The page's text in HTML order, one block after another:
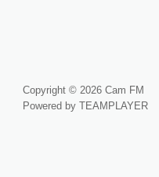
Copyright © 2026 Cam FM
Powered by TEAMPLAYER